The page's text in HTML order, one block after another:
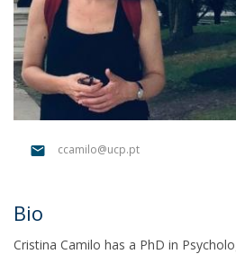
ccamilo@ucp.pt
Bio
Cristina Camilo has a PhD in